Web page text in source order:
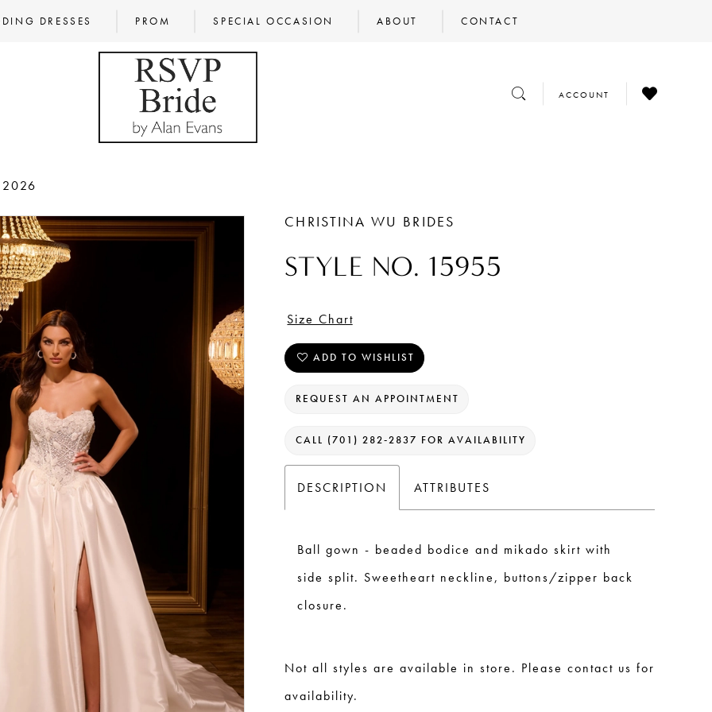
DRESSES PROM SPECIAL OCCASION ABOUT CONTACT
TOGGLE
SEARCH
TOGGLE
ACCOUNT
CHECK
WISHLIST
2026
CHRISTINA WU BRIDES
STYLE NO. 15955
Size Chart
ADD TO WISHLIST
REQUEST AN APPOINTMENT
CALL (701) 282‑2837 FOR AVAILABILITY
DESCRIPTION ATTRIBUTES
Ball gown - beaded bodice and mikado skirt with
side split. Sweetheart neckline, buttons/zipper back
closure.
Not all styles are available in store. Please contact us for
availability.